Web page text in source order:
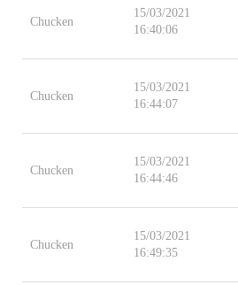
Chucken
15/03/2021
16:40:06
Chucken
15/03/2021
16:44:07
Chucken
15/03/2021
16:44:46
Chucken
15/03/2021
16:49:35